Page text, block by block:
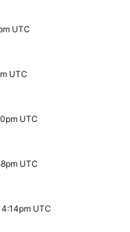
UTC
UTC
UTC
UTC
UTC